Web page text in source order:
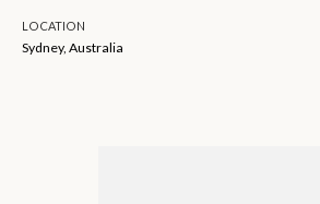
LOCATION
Sydney, Australia